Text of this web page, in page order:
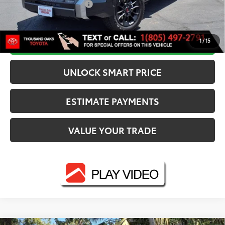
1/15
Available Cash Offers: -$1,000
Discounted Smart Price:
CALL NOW
UNLOCK SMART PRICE
ESTIMATE PAYMENTS
VALUE YOUR TRADE